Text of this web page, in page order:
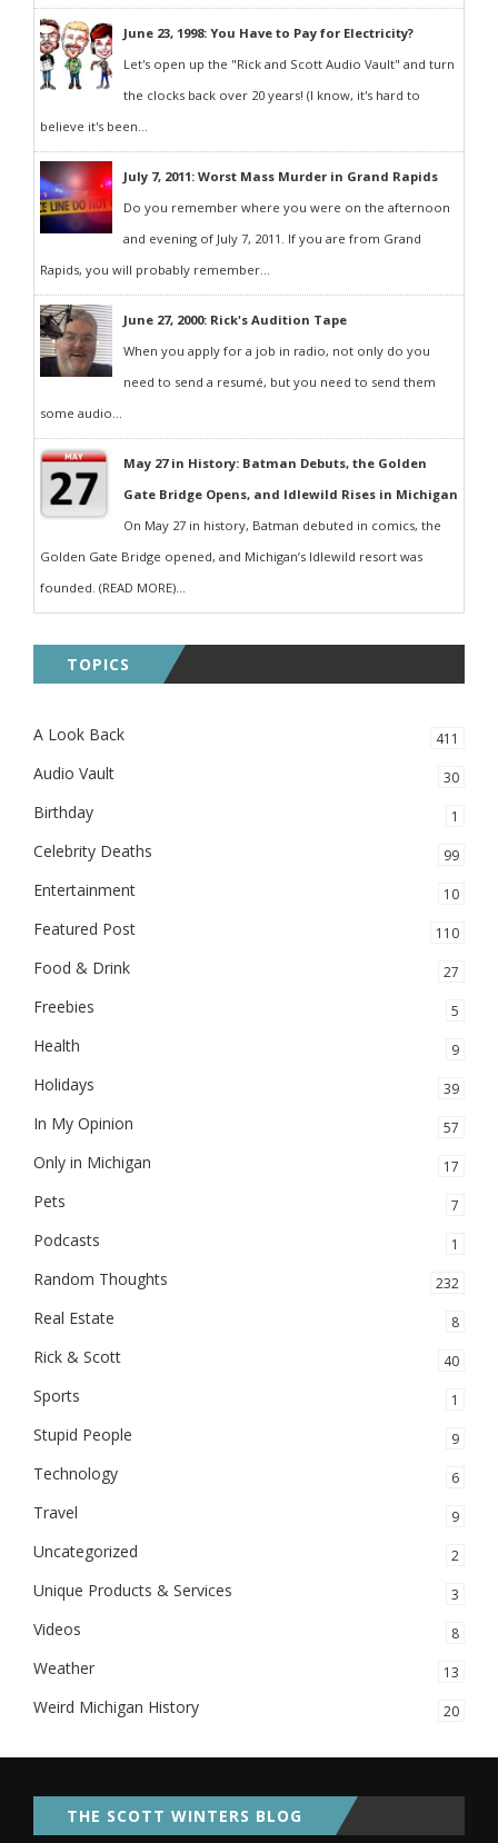
June 23, 1998: You Have to Pay for Electricity?
Let's open up the "Rick and Scott Audio Vault" and turn
the clocks back over 20 years! (I know, it's hard to
believe it's been...
July 7, 2011: Worst Mass Murder in Grand Rapids
Do you remember where you were on the afternoon
and evening of July 7, 2011. If you are from Grand
Rapids, you will probably remember...
June 27, 2000: Rick's Audition Tape
When you apply for a job in radio, not only do you
need to send a resumé, but you need to send them
some audio...
May 27 in History: Batman Debuts, the Golden
Gate Bridge Opens, and Idlewild Rises in Michigan
On May 27 in history, Batman debuted in comics, the
Golden Gate Bridge opened, and Michigan’s Idlewild resort was
founded. (READ MORE)...
TOPICS
A Look Back 411
Audio Vault 30
Birthday 1
Celebrity Deaths 99
Entertainment 10
Featured Post 110
Food & Drink 27
Freebies 5
Health 9
Holidays 39
In My Opinion 57
Only in Michigan 17
Pets 7
Podcasts 1
Random Thoughts 232
Real Estate 8
Rick & Scott 40
Sports 1
Stupid People 9
Technology 6
Travel 9
Uncategorized 2
Unique Products & Services 3
Videos 8
Weather 13
Weird Michigan History 20
THE SCOTT WINTERS BLOG